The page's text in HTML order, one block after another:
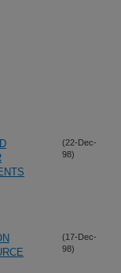
(22-Dec-
98)
(17-Dec-
98)